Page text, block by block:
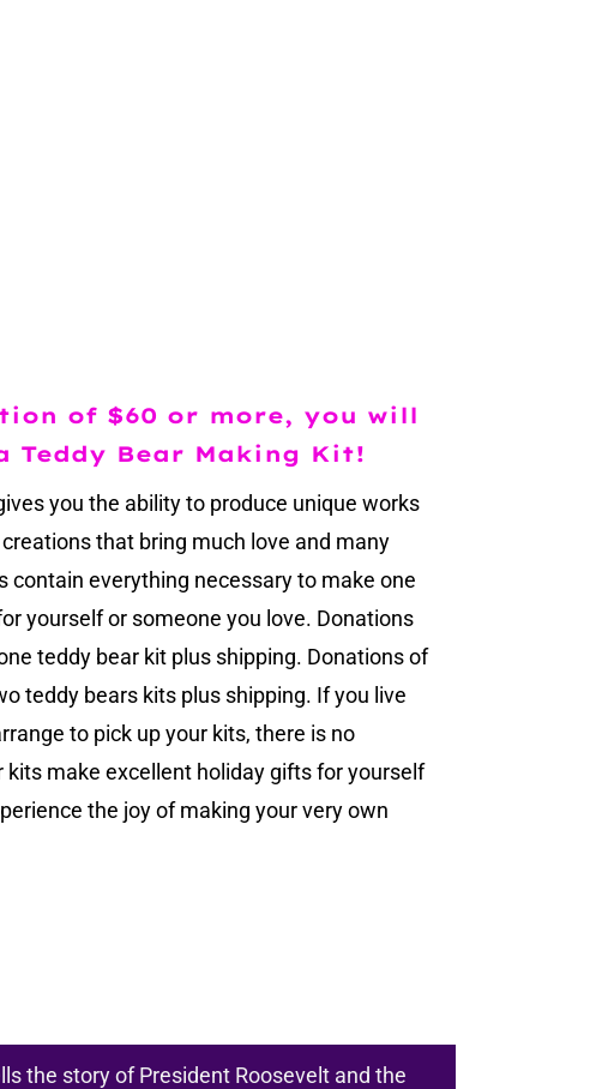
of $60 or more, you will
Teddy Bear Making Kit!
you the ability to produce unique works
that bring much love and many
contain everything necessary to make one
yourself or someone you love. Donations
teddy bear kit plus shipping. Donations of
teddy bears kits plus shipping. If you live
to pick up your kits, there is no
kits make excellent holiday gifts for yourself
the joy of making your very own
the story of President Roosevelt and the